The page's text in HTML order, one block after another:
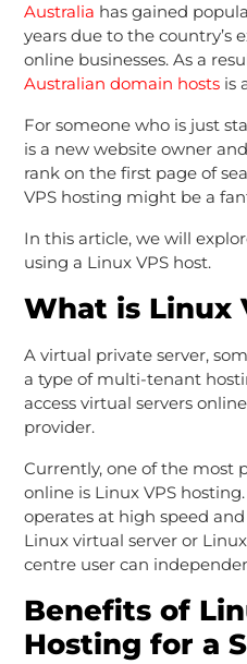
Australia has gained
years due to the country’s
online businesses. As a
Australian domain hostsis
For someone who is just
is a new website owner
rank on the first page of
VPS hosting might be a
In this article, we will
using a Linux VPS host.
What is Linux
A virtual private server,
a type of multi-tenant
access virtual servers
provider.
Currently, one of the most
online is Linux VPS
operates at high speed
Linux virtual server or
centre user can
Benefits of
Hosting for a